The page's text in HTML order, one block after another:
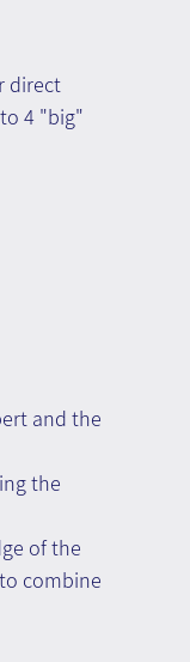
direct
4 "big"
and the
the
of the
combine